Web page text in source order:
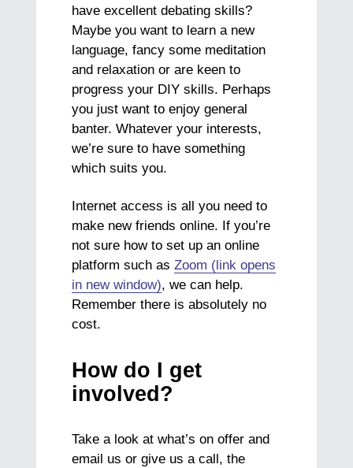
have excellent debating skills?
Maybe you want to learn a new
language, fancy some meditation
and relaxation or are keen to
progress your DIY skills. Perhaps
you just want to enjoy general
banter. Whatever your interests,
we’re sure to have something
which suits you.
Internet access is all you need to
make new friends online. If you’re
not sure how to set up an online
platform such asZoom (link opens
in new window), we can help.
Remember there is absolutely no
cost.
How do I get
involved?
Take a look at what’s on offer and
email us or give us a call, the